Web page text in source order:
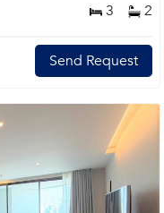
3 2
Send Request